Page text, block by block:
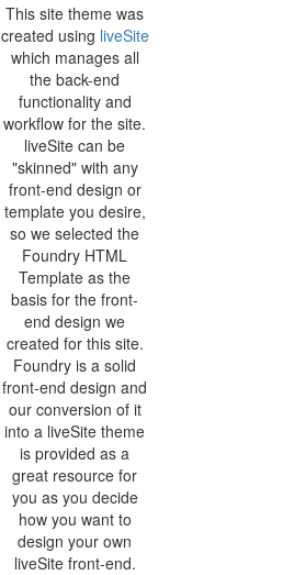
This site theme was
created using liveSite
which manages all
the back-end
functionality and
workflow for the site.
liveSite can be
"skinned" with any
front-end design or
template you desire,
so we selected the
Foundry HTML
Template as the
basis for the front-
end design we
created for this site.
Foundry is a solid
front-end design and
our conversion of it
into a liveSite theme
is provided as a
great resource for
you as you decide
how you want to
design your own
liveSite front-end.